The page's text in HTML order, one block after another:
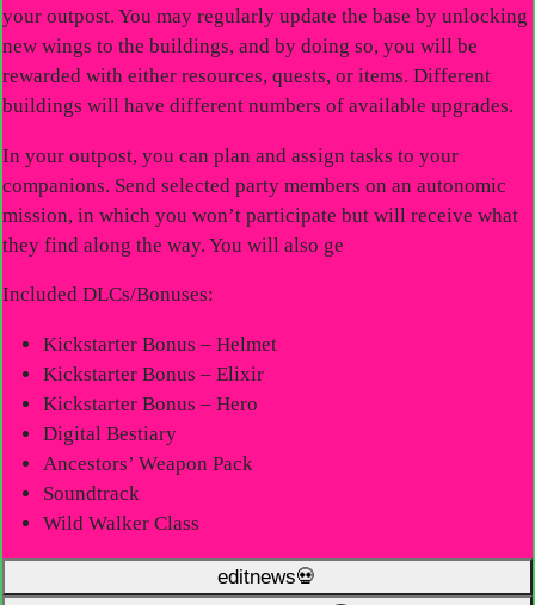
your outpost. You may regularly update the base by unlocking
new wings to the buildings, and by doing so, you will be
rewarded with either resources, quests, or items. Different
buildings will have different numbers of available upgrades.
In your outpost, you can plan and assign tasks to your
companions. Send selected party members on an autonomic
mission, in which you won’t participate but will receive what
they find along the way. You will also ge
Included DLCs/Bonuses:
Kickstarter Bonus – Helmet
Kickstarter Bonus – Elixir
Kickstarter Bonus – Hero
Digital Bestiary
Ancestors’ Weapon Pack
Soundtrack
Wild Walker Class
editnews💀